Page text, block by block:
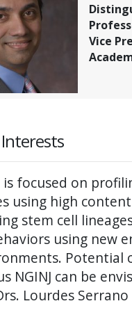
Vice
is focused on
using high
stem cell
using new
Potential
NGINJ can be
Lourdes